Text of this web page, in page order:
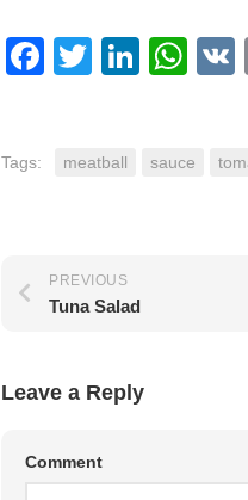
Facebook
Twitter
Tags: meatball sauce
PREVIOUS
Tuna Salad
Leave a Reply
Comment